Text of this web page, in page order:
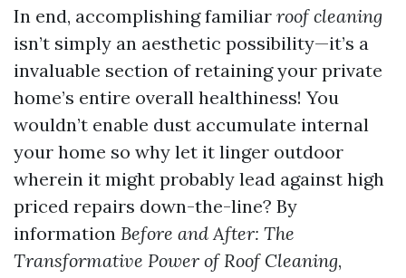
In end, accomplishing familiar roof cleaning
isn’t simply an aesthetic possibility—it’s a
invaluable section of retaining your private
home’s entire overall healthiness! You
wouldn’t enable dust accumulate internal
your home so why let it linger outdoor
wherein it might probably lead against high
priced repairs down-the-line? By
information Before and After: The
Transformative Power of Roof Cleaning,